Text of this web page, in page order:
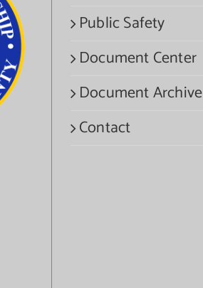
Public Safety
Document Center
Document Archive
Contact